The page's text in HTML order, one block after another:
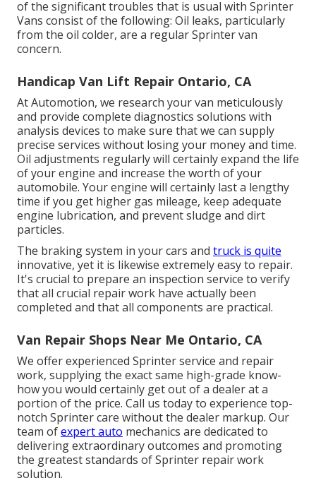
of the significant troubles that is usual with Sprinter
Vans consist of the following: Oil leaks, particularly
from the oil colder, are a regular Sprinter van
concern.
Handicap Van Lift Repair Ontario, CA
At Automotion, we research your van meticulously
and provide complete diagnostics solutions with
analysis devices to make sure that we can supply
precise services without losing your money and time.
Oil adjustments regularly will certainly expand the life
of your engine and increase the worth of your
automobile. Your engine will certainly last a lengthy
time if you get higher gas mileage, keep adequate
engine lubrication, and prevent sludge and dirt
particles.
The braking system in your cars and truck is quite
innovative, yet it is likewise extremely easy to repair.
It's crucial to prepare an inspection service to verify
that all crucial repair work have actually been
completed and that all components are practical.
Van Repair Shops Near Me Ontario, CA
We offer experienced Sprinter service and repair
work, supplying the exact same high-grade know-
how you would certainly get out of a dealer at a
portion of the price. Call us today to experience top-
notch Sprinter care without the dealer markup. Our
team ofexpert auto mechanics are dedicated to
delivering extraordinary outcomes and promoting
the greatest standards of Sprinter repair work
solution.